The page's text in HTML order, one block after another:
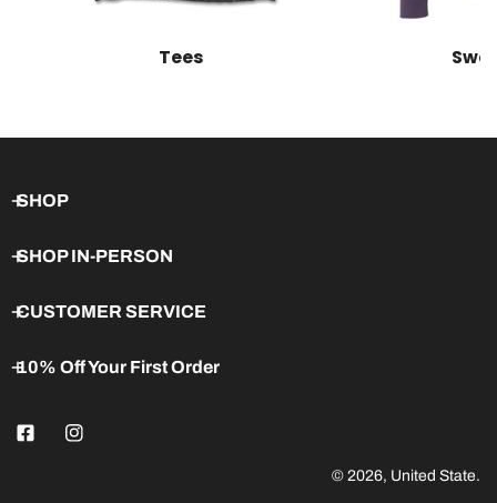
Tees
SHOP
SHOP IN-PERSON
CUSTOMER SERVICE
10% Off Your First Order
© 2026, United State.